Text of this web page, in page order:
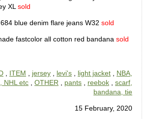
XL sold
684 blue denim flare jeans W32 sold
fastcolor all cotton red bandana sold
ITEM jersey levi's light jacket
NBA,
NHL etc
OTHER pants reebok
scarf,
bandana, tie
15 February, 2020